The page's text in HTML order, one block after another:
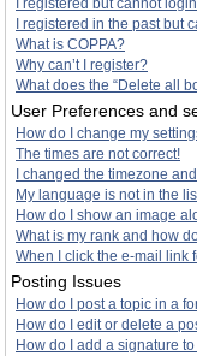
I registered but cannot
I registered in the past but
What is COPPA?
Why can’t I register?
What does the “Delete all
User Preferences and
How do I change my
The times are not correct!
I changed the timezone
My language is not in the
How do I show an image
What is my rank and how
When I click the e-mail link
Posting Issues
How do I post a topic in a
How do I edit or delete a
How do I add a signature